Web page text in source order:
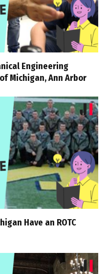
Engineering
Michigan, Ann Arbor
Have an ROTC